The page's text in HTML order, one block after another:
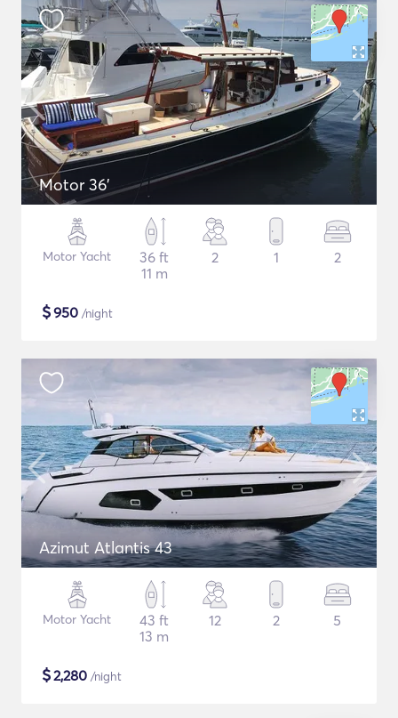
Motor 36'
Motor Yacht
36 ft
11 m
2 1 2
$950 /night
Azimut Atlantis 43
Motor Yacht
43 ft
13 m
12 2 5
$2,280 /night